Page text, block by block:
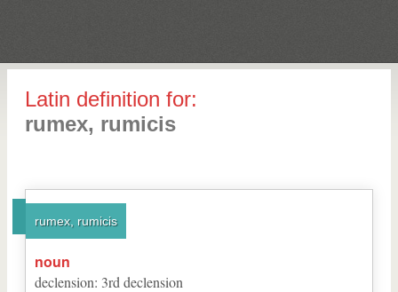
Latin definition for:
rumex, rumicis
rumex, rumicis
noun
declension: 3rd declension